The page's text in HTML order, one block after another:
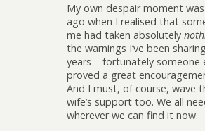
My own despair moment
ago when I realised that
me had taken absolutely
the warnings I’ve been
years – fortunately someone
proved a great
And I must, of course, wave
wife’s support too. We all
wherever we can find it now.